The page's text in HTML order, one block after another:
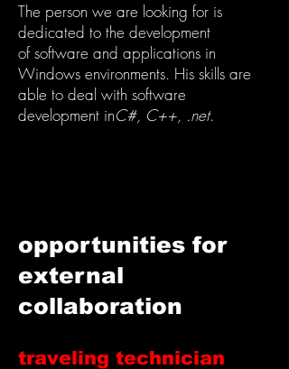
The person we are looking for is
dedicated to the development
of software and applications in
Windows environments. His skills are
able to deal with software
development inC#, C++, .net.
opportunities for
external
collaboration
traveling technician